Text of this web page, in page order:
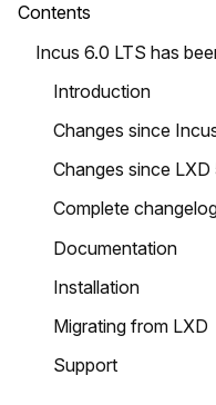
Contents
Incus 6.0 LTS has
Introduction
Changes since
Changes since LXD
Complete
Documentation
Installation
Migrating from LXD
Support